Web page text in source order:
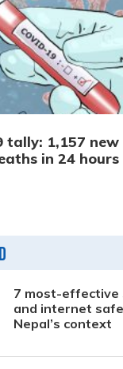
tally: 1,157 new
in 24 hours
7 most-effective
and internet
Nepal’s context